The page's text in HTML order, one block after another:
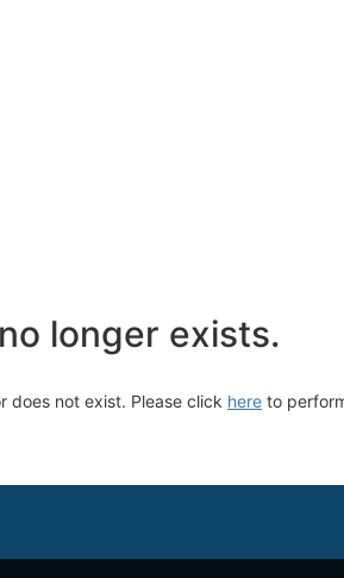
longer exists.
does not exist. Please click here to